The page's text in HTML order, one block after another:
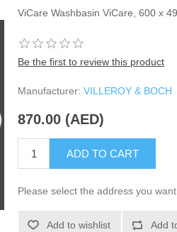
ViCare Washbasin ViCare, 600 x
Be the first to review this product
Manufacturer: VILLEROY & BOCH
870.00 (AED)
ADD TO CART
Please select the address you
Add to wishlist Add